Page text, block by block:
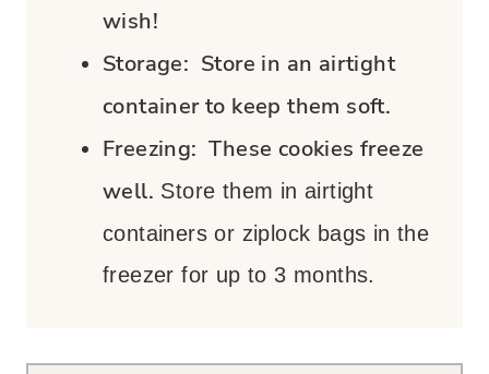
wish!
Storage: Store in an airtight
container to keep them soft.
Freezing: These cookies freeze
well. Store them in airtight
containers or ziplock bags in the
freezer for up to 3 months.